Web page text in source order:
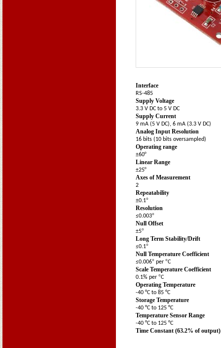
Interface
RS-485
Supply Voltage
3.3 V DC to 5 V DC
Supply Current
9 mA (5 V DC), 6 mA (3.3 V DC)
Analog Input Resolution
16 bits (10 bits oversampled)
Operating range
±60º
Linear Range
±25º
Axes of Measurement
2
Repeatability
±0.1°
Resolution
≤0.003°
Null Offset
±5°
Long Term Stability/Drift
≤0.1°
Null Temperature Coefficient
≤0.006° per °C
Scale Temperature Coefficient
0.1% per °C
Operating Temperature
-40 °C to 85 °C
Storage Temperature
-40 °C to 125 °C
Temperature Sensor Range
-40 °C to 125 °C
Time Constant (63.2% of